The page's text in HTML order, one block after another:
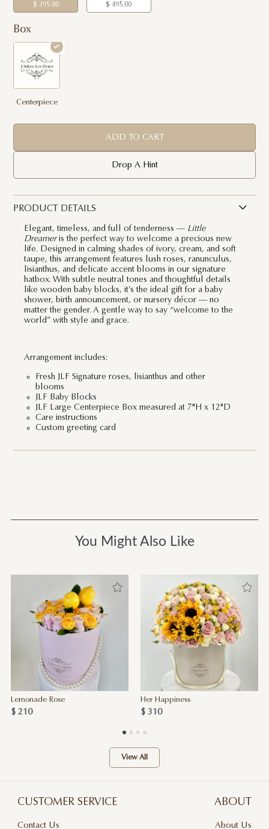
$ 395.00 $ 495.00
Box
Centerpiece
ADD TO CART
Drop A Hint
PRODUCT DETAILS
Elegant, timeless, and full of tenderness — Little
Dreameris the perfect way to welcome a precious new
life. Designed in calming shades of ivory, cream, and soft
taupe, this arrangement features lush roses, ranunculus,
lisianthus, and delicate accent blooms in our signature
hatbox. With subtle neutral tones and thoughtful details
like wooden baby blocks, it’s the ideal gift for a baby
shower, birth announcement, or nursery décor — no
matter the gender. A gentle way to say “welcome to the
world” with style and grace.
Arrangement includes:
Fresh JLF Signature roses, lisianthus and other
blooms
JLF Baby Blocks
JLF Large Centerpiece Box measured at 7"H x 12"D
Care instructions
Custom greeting card
You Might Also Like
Lemonade Rose
$ 210
Her Happiness
$ 310
View All
CUSTOMER SERVICE
Contact Us
ABOUT
About Us